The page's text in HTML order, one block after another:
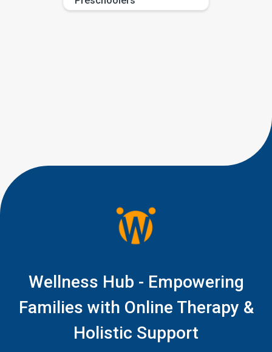
If you have been searching for
Wellness Hub - Empowering
Families with Online Therapy &
Holistic Support